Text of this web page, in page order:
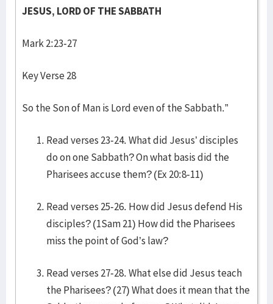
JESUS, LORD OF THE SABBATH
Mark 2:23-27
Key Verse 28
So the Son of Man is Lord even of the Sabbath.”
Read verses 23-24. What did Jesus’ disciples
do on one Sabbath? On what basis did the
Pharisees accuse them? (Ex 20:8-11)
Read verses 25-26. How did Jesus defend His
disciples? (1Sam 21) How did the Pharisees
miss the point of God’s law?
Read verses 27-28. What else did Jesus teach
the Pharisees? (27) What does it mean that the